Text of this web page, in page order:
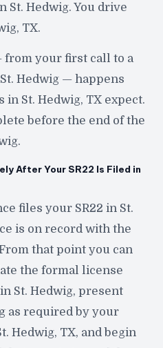
St. Hedwig. You drive
TX.
from your first call to a
Hedwig — happens
St. Hedwig, TX expect.
before the end of the
After Your SR22 Is Filed in
files your SR22 in St.
is on record with the
that point you can
the formal license
St. Hedwig, present
as required by your
Hedwig, TX, and begin